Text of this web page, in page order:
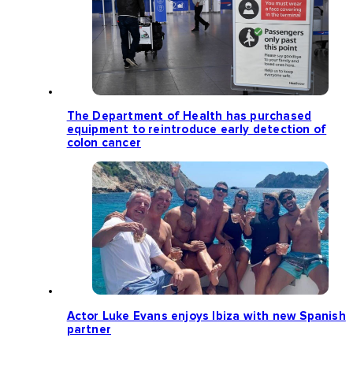
The Department of Health has purchased
equipment to reintroduce early detection of
colon cancer
Actor Luke Evans enjoys Ibiza with new Spanish
partner